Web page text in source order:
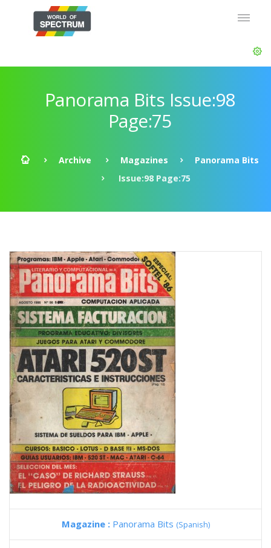
Panorama Bits Issue:98
Page:75
Archive Magazines
Panorama Bits
Issue:98 Page:75
Magazine : Panorama Bits (Spanish)